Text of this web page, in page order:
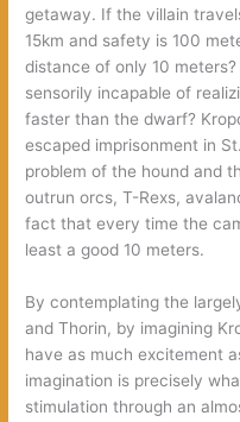
getaway. If the villain
15km and safety is 100
distance of only 10
sensorily incapable of
faster than the dwarf?
escaped imprisonment in
problem of the hound and
outrun orcs, T-Rexs,
fact that every time the
least a good 10 meters.
By contemplating the
and Thorin, by imagining
have as much excitement
imagination is precisely
stimulation through an